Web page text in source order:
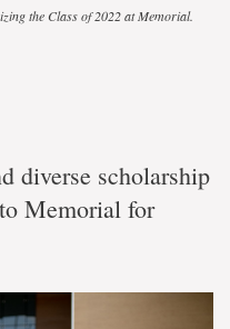
the Class of 2022 at Memorial.
diverse scholarship
Memorial for